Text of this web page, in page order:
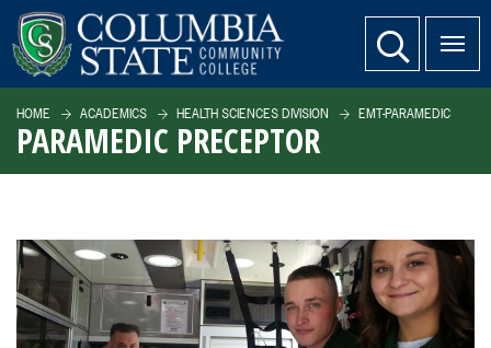
SKIP TO PAGE CONTENT website search
HOME ACADEMICS HEALTH SCIENCES DIVISION EMT-PARAMEDIC
PARAMEDIC PRECEPTOR